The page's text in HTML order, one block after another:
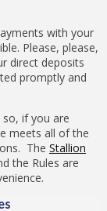
with your
Please, please,
direct deposits
promptly and
if you are
meets all of the
The Stallion
the Rules are